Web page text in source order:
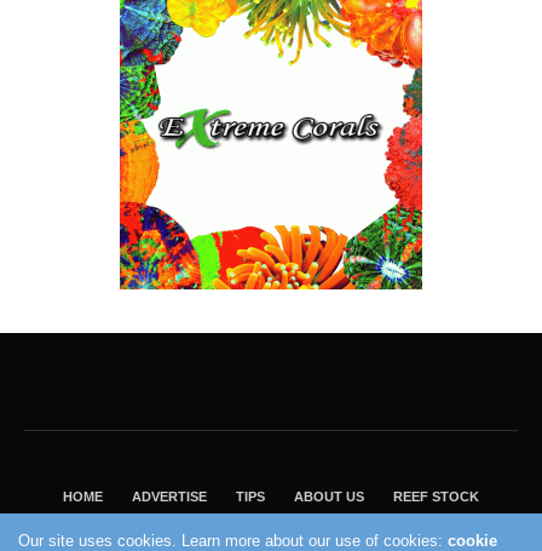
HOME ADVERTISE TIPS ABOUT US REEF STOCK
Our site uses cookies. Learn more about our use of cookies:cookie